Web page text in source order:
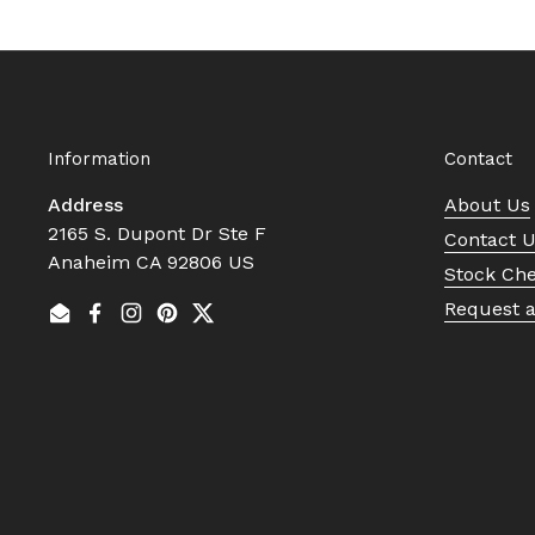
Information
Address
2165 S. Dupont Dr Ste F
Anaheim CA 92806 US
EmailFacebook
Instagram
Pinterest
Twitter
Contact
About Us
Contact
Stock
Request